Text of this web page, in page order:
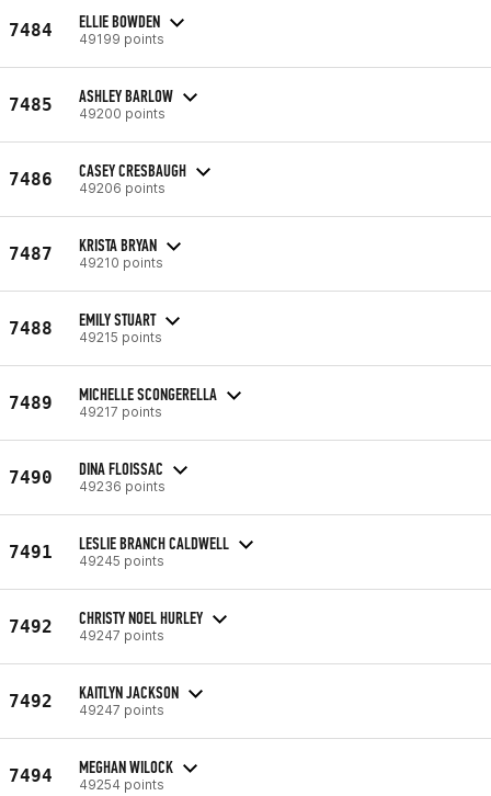
7484 ELLIE BOWDEN
49199 points
7485 ASHLEY BARLOW
49200 points
7486 CASEY CRESBAUGH
49206 points
7487 KRISTA BRYAN
49210 points
7488 EMILY STUART
49215 points
7489 MICHELLE SCONGERELLA
49217 points
7490 DINA FLOISSAC
49236 points
7491 LESLIE BRANCH CALDWELL
49245 points
7492 CHRISTY NOEL HURLEY
49247 points
7492 KAITLYN JACKSON
49247 points
7494 MEGHAN WILOCK
49254 points